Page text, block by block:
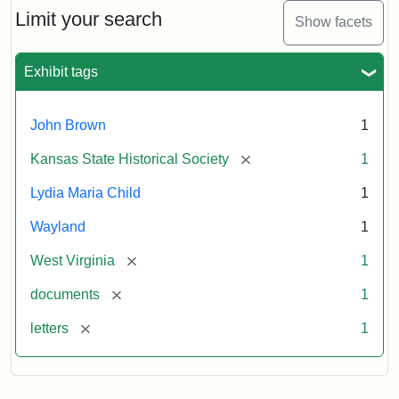
Limit your search Show facets
Exhibit tags
John Brown 1
Kansas State Historical Society [remove] 1
Lydia Maria Child 1
Wayland 1
West Virginia [remove] 1
documents [remove] 1
letters [remove] 1